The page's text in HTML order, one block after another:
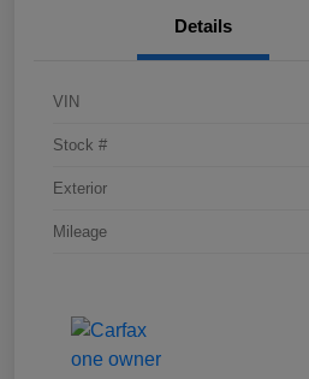
Details
VIN
Stock #
Exterior
Mileage